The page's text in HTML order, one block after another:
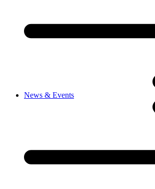
News & Events